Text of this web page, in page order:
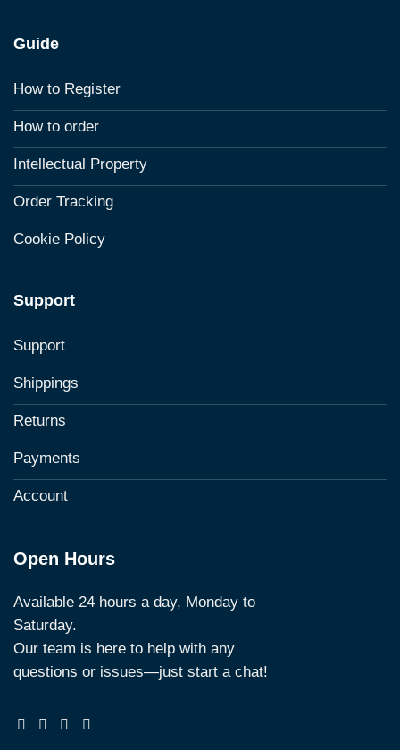
Guide
How to Register
How to order
Intellectual Property
Order Tracking
Cookie Policy
Support
Support
Shippings
Returns
Payments
Account
Open Hours
Available 24 hours a day, Monday to
Saturday.
Our team is here to help with any
questions or issues—just start a chat!